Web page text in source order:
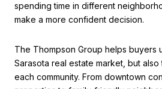
spending time in different
make a more confident decision.
The Thompson Group helps buyers
Sarasota real estate market, but
each community. From downtown